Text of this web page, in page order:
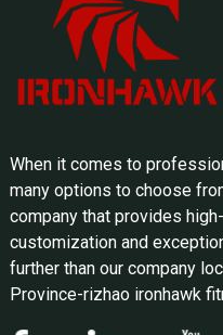
When it comes to
many options to choose
company that provides
customization and
further than our company
Province-rizhao ironhawk